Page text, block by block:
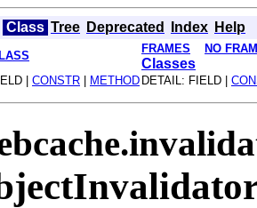
Class Tree Deprecated Index Help
FRAMES NO
Classes
| CONSTR METHOD DETAIL: FIELD |